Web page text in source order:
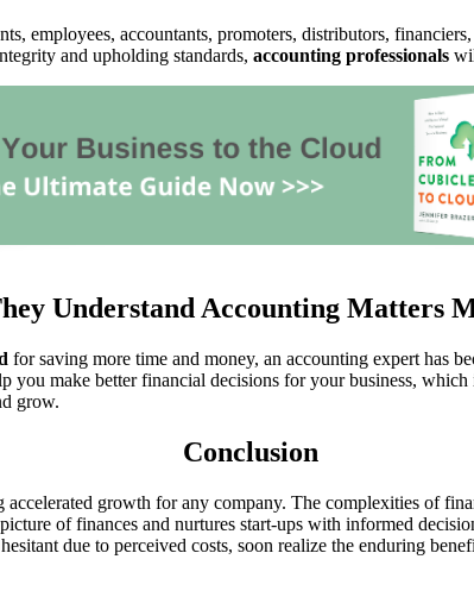
employees, accountants, promoters, distributors,
and upholding standards, accounting professionals
Understand Accounting Matters
for saving more time and money, an accounting expert has
make better financial decisions for your business, which
grow.
Conclusion
accelerated growth for any company. The complexities of
of finances and nurtures start-ups with informed
due to perceived costs, soon realize the enduring